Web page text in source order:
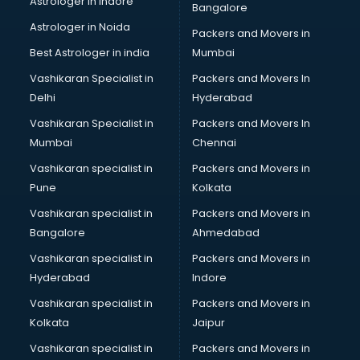
Block Chain services in mohali
Blouse Designers services in mohali
BMW On Rent services in mohali
Boat Service Center services in mohali
Body to Body Massage services in mohali
Body to body massage at home services in mohali
Book printing services in mohali
Bookkeeping services in mohali
Boutiques services in mohali
BPO services in mohali
BreakFast services in mohali
Bridal Jewellery on Rent services in mohali
Bridal Lehenga on Rent services in mohali
Bridal Makeup Artist services in mohali
Bridal Mehendi Artists services in mohali
Broadband Internet Service Providers services in mohali
Brochure Printing services in mohali
Astrologer in Noida
Best Astrologer in india
Vashikaran Specialist in
Delhi
Vashikaran Specialist in
Mumbai
Vashikaran specialist in
Pune
Vashikaran specialist in
Bangalore
Vashikaran specialist in
Hyderabad
Vashikaran specialist in
Kolkata
Vashikaran specialist in
Bangalore
Packers and Movers in
Mumbai
Packers and Movers In
Hyderabad
Packers and Movers In
Chennai
Packers and Movers in
Kolkata
Packers and Movers in
Ahmedabad
Packers and Movers in
Indore
Packers and Movers in
Jaipur
Packers and Movers in